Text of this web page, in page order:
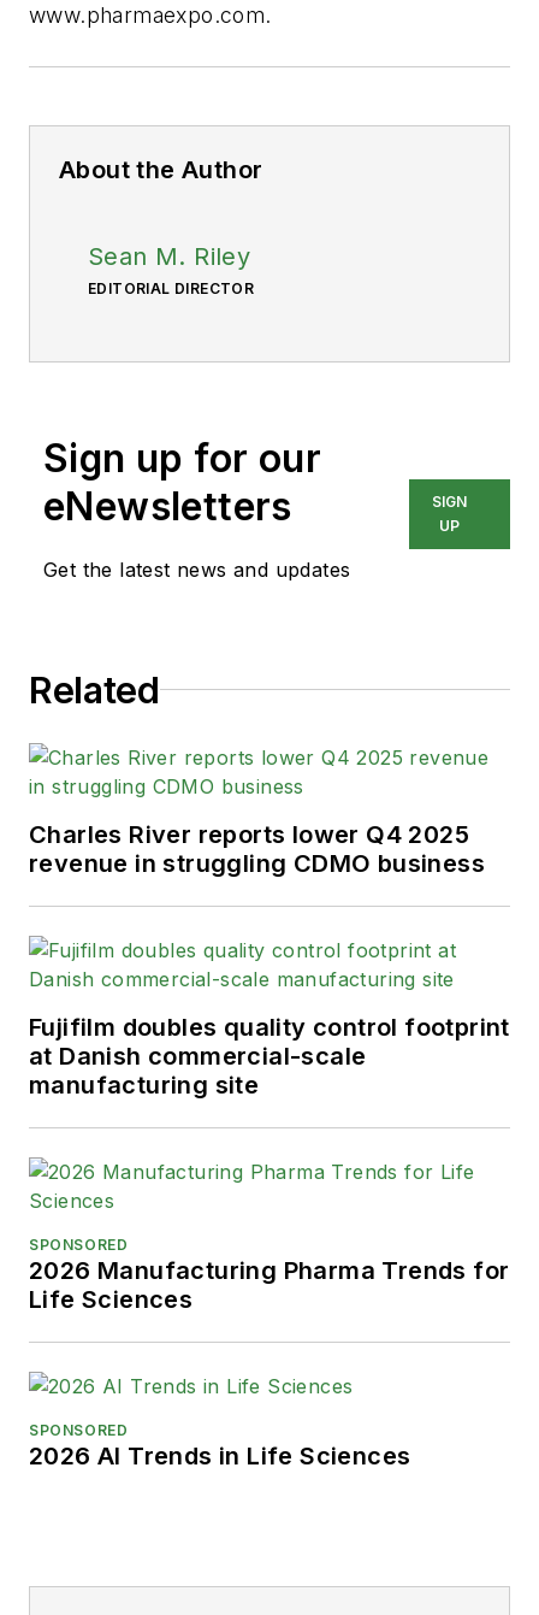
www.pharmaexpo.com.
About the Author
Sean M. Riley
EDITORIAL DIRECTOR
Sign up for our
eNewsletters
Get the latest news and updates
SIGN
UP
Related
Charles River reports lower Q4 2025
revenue in struggling CDMO business
Fujifilm doubles quality control footprint
at Danish commercial-scale
manufacturing site
SPONSORED
2026 Manufacturing Pharma Trends for
Life Sciences
SPONSORED
2026 AI Trends in Life Sciences